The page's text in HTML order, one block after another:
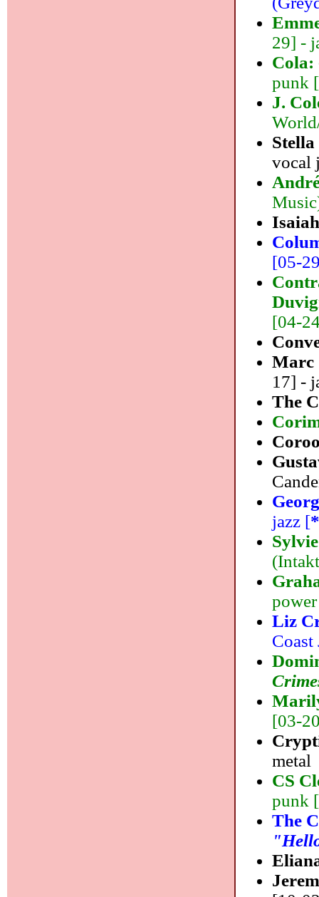
29] -
Cola:
punk [
J.
vocal
[05-
[04-
Marc
17] -
The
jazz [
Liz
[03-
metal
CS
punk [
The